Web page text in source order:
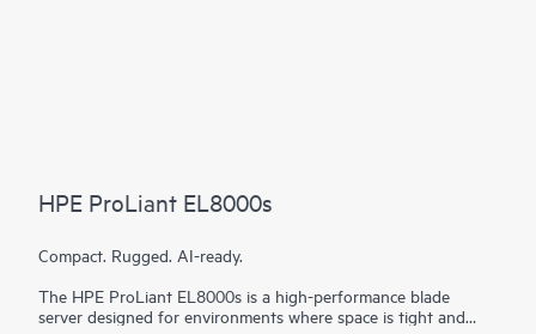
HPE ProLiant EL8000s
Compact. Rugged. AI-ready.
The HPE ProLiant EL8000s is a high-performance blade
server designed for environments where space is tight and